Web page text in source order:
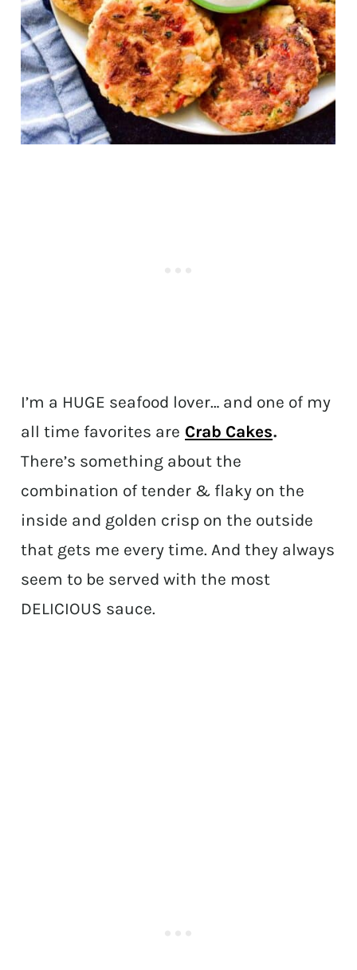
I’m a HUGE seafood lover… and one of my
all time favorites are Crab Cakes.
There’s something about the
combination of tender & flaky on the
inside and golden crisp on the outside
that gets me every time. And they always
seem to be served with the most
DELICIOUS sauce.